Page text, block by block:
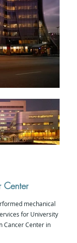
Center
mechanical
for University
Cancer Center in